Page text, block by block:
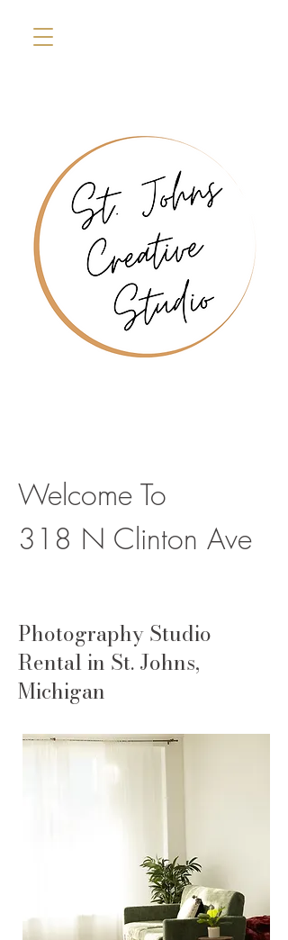
Welcome To
318 N Clinton Ave
Photography Studio
Rental in St. Johns,
Michigan